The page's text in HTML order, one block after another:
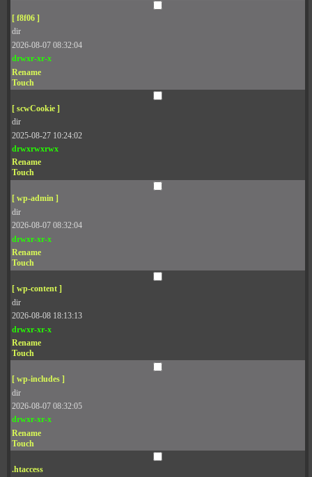
[ f8f06 ]
dir
2026-08-07 08:32:04
drwxr-xr-x
Rename
Touch
[ scwCookie ]
dir
2025-08-27 10:24:02
drwxrwxrwx
Rename
Touch
[ wp-admin ]
dir
2026-08-07 08:32:04
drwxr-xr-x
Rename
Touch
[ wp-content ]
dir
2026-08-08 18:13:13
drwxr-xr-x
Rename
Touch
[ wp-includes ]
dir
2026-08-07 08:32:05
drwxr-xr-x
Rename
Touch
.htaccess